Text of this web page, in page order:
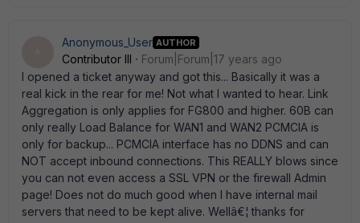
Anonymous_User AUTHOR
Contributor III
Forum|Forum|17 years ago
I opened a ticket anyway and got this... Basically it was a
real kick in the rear for me! Not what I wanted to hear. Link
Aggregation is only applies for FG800 and higher. 60B can
only really Load Balance for WAN1 and WAN2 PCMCIA is
only for backup... PCMCIA interface has no DDNS and can
NOT accept inbound connections. This REALLY blows since
you can not even access a SSL VPN or the firewall Admin
page! Does not do much good when I have internal mail
servers that need to be kept alive. Wellâ€¦ thanks for